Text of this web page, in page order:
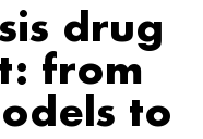
drug
from
to